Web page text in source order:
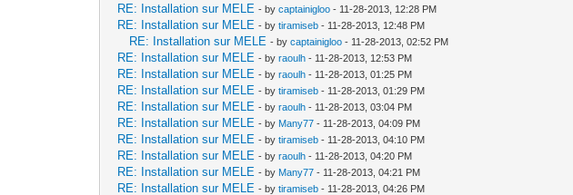
RE: Installation sur MELE - bycaptainigloo - 11-28-2013, 12:28 PM
RE: Installation sur MELE - bytiramiseb - 11-28-2013, 12:48 PM
RE: Installation sur MELE - bycaptainigloo - 11-28-2013, 02:52 PM
RE: Installation sur MELE - byraoulh - 11-28-2013, 12:53 PM
RE: Installation sur MELE - byraoulh - 11-28-2013, 01:25 PM
RE: Installation sur MELE - bytiramiseb - 11-28-2013, 01:29 PM
RE: Installation sur MELE - byraoulh - 11-28-2013, 03:04 PM
RE: Installation sur MELE - by Many77 - 11-28-2013, 04:09 PM
RE: Installation sur MELE - bytiramiseb - 11-28-2013, 04:10 PM
RE: Installation sur MELE - byraoulh - 11-28-2013, 04:20 PM
RE: Installation sur MELE - by Many77 - 11-28-2013, 04:21 PM
RE: Installation sur MELE - bytiramiseb - 11-28-2013, 04:26 PM